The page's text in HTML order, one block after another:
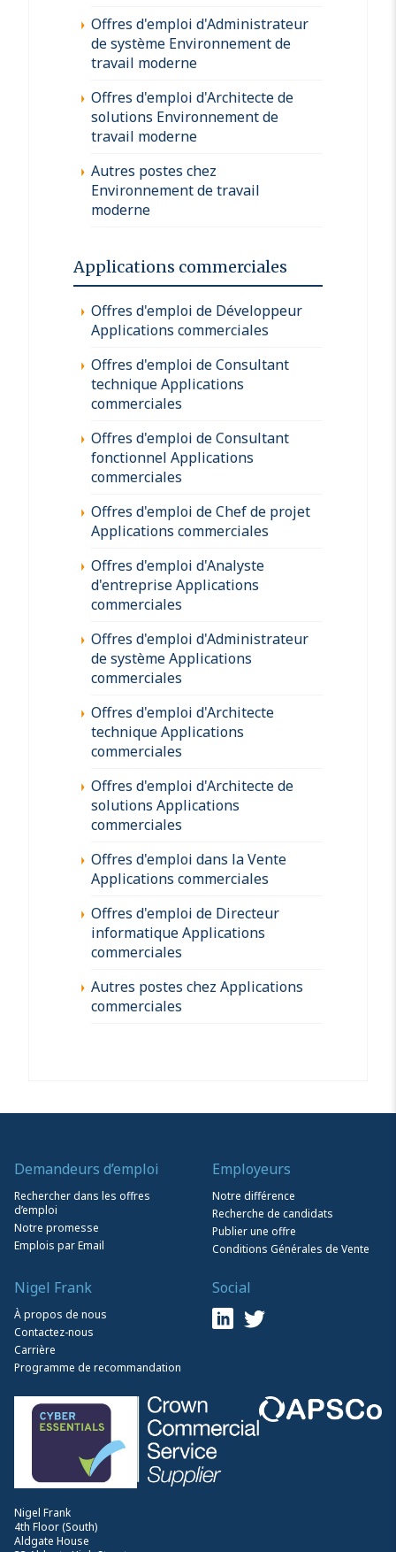
Offres d'emploi d'Administrateur
de système Environnement de
travail moderne
Offres d'emploi d'Architecte de
solutions Environnement de
travail moderne
Autres postes chez
Environnement de travail
moderne
Applications commerciales
Offres d'emploi de Développeur
Applications commerciales
Offres d'emploi de Consultant
technique Applications
commerciales
Offres d'emploi de Consultant
fonctionnel Applications
commerciales
Offres d'emploi de Chef de projet
Applications commerciales
Offres d'emploi d'Analyste
d'entreprise Applications
commerciales
Offres d'emploi d'Administrateur
de système Applications
commerciales
Offres d'emploi d'Architecte
technique Applications
commerciales
Offres d'emploi d'Architecte de
solutions Applications
commerciales
Offres d'emploi dans la Vente
Applications commerciales
Offres d'emploi de Directeur
informatique Applications
commerciales
Autres postes chez Applications
commerciales
Nigel Frank
4th Floor (South)
Aldgate House
Demandeurs d’emploi
Rechercher dans les offres
d’emploi
Notre promesse
Emplois par Email
Employeurs
Notre différence
Recherche de candidats
Publier une offre
Conditions Générales de Vente
Nigel Frank
À propos de nous
Contactez-nous
Carrière
Programme de recommandation
Social